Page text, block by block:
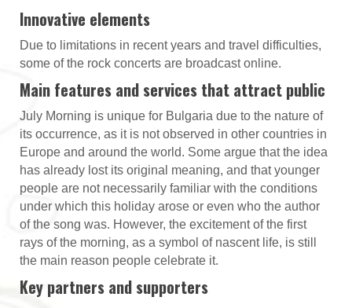
Innovative elements
Due to limitations in recent years and travel difficulties,
some of the rock concerts are broadcast online.
Main features and services that attract public
July Morning is unique for Bulgaria due to the nature of
its occurrence, as it is not observed in other countries in
Europe and around the world. Some argue that the idea
has already lost its original meaning, and that younger
people are not necessarily familiar with the conditions
under which this holiday arose or even who the author
of the song was. However, the excitement of the first
rays of the morning, as a symbol of nascent life, is still
the main reason people celebrate it.
Key partners and supporters